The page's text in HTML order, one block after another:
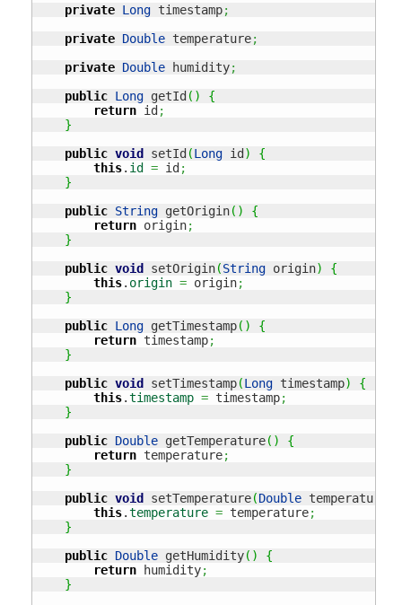
private Long timestamp;
private Double temperature;
private Double humidity;
public Long getId ( )
{
return id ;
}
public void setId (Long id )
{
this. id = id ;
}
public String getOrigin( )
{
return origin;
}
public void setOrigin(String origin)
{
this. origin = origin;
}
public Long getTimestamp( )
{
return timestamp;
}
public void setTimestamp(Long timestamp)
{
this.timestamp = timestamp;
}
public Double getTemperature( )
{
return temperature;
}
public void setTemperature(Double temperature
this.temperature = temperature;
}
public Double getHumidity( )
{
return humidity;
}